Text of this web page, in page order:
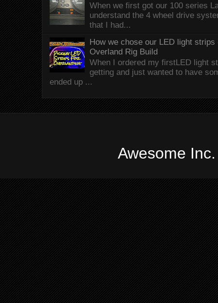
When we first got our 100 series
understand the 4 wheel drive
that I had...
How we chose our LED light
Overland Rig Build
When I ordered my firstLED light
getting and just wanted to have
ended up ...
Awesome